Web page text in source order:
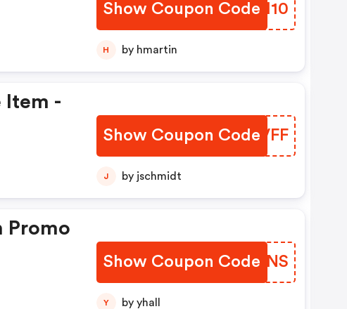
Show Coupon CodeJPWI10
H by hmartin
Item -
Show Coupon Code
OCQVFF
J by jschmidt
Promo
Show Coupon Code
DTWINS
Y by yhall